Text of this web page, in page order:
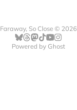
Faraway, So Close © 2026
Powered by Ghost